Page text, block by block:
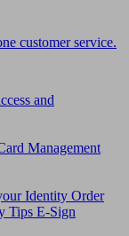
customer service.
and
Management
Identity Order
Tips E-Sign